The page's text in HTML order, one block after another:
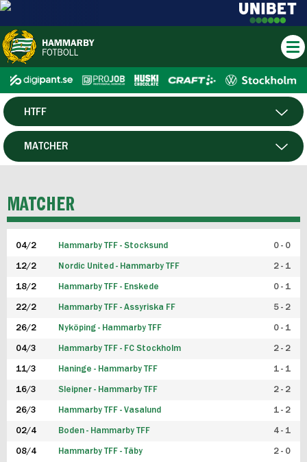
HERR
HTFF
P19
FUTSAL HERR
FUTSAL DAM
MATCHER
MATCHER
04/2 Hammarby TFF - Stocksund 0 - 0
12/2 Nordic United - Hammarby TFF 2 - 1
18/2 Hammarby TFF - Enskede 0 - 1
22/2 Hammarby TFF - Assyriska FF 5 - 2
26/2 Nyköping - Hammarby TFF 0 - 1
04/3 Hammarby TFF - FC Stockholm 2 - 2
11/3 Haninge - Hammarby TFF 1 - 1
16/3 Sleipner - Hammarby TFF 2 - 2
26/3 Hammarby TFF - Vasalund 1 - 2
02/4 Boden - Hammarby TFF 4 - 1
08/4 Hammarby TFF - Täby 2 - 0